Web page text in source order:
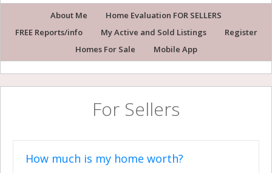
About Me
Home Evaluation FOR SELLERS
FREE Reports/info
My Active and Sold Listings
Register
Homes For Sale
Mobile App
For Sellers
How much is my home worth?